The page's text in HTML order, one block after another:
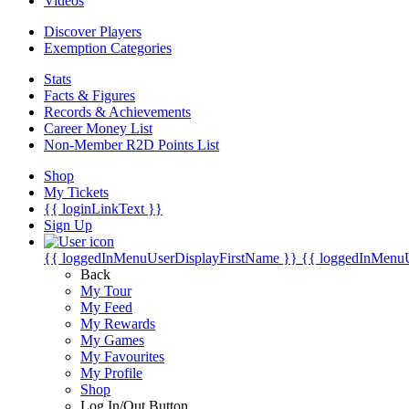
Discover Players
Exemption Categories
Stats
Facts & Figures
Records & Achievements
Career Money List
Non-Member R2D Points List
Shop
My Tickets
{{ loginLinkText }}
Sign Up
{{ loggedInMenuUserDisplayFirstName }} {{
Back
My Tour
My Feed
My Rewards
My Games
My Favourites
My Profile
Shop
Log In/Out Button